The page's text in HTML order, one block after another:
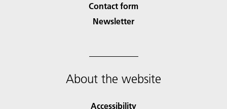
Contact form
Newsletter
About the website
Accessibility